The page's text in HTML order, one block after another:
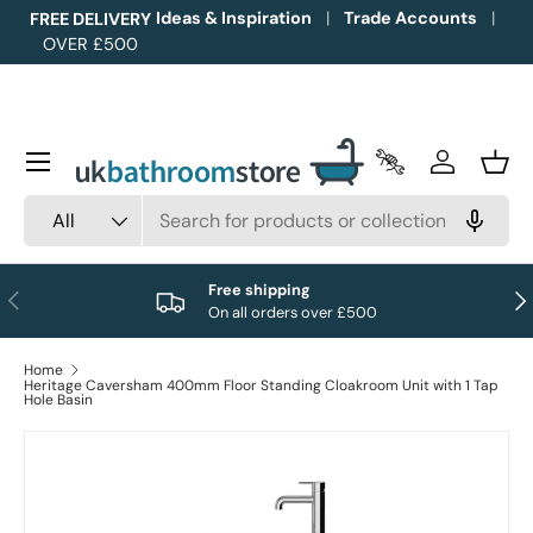
Skip to content
FREE DELIVERY
OVER £500
Ideas & Inspiration Trade Accounts
All
Trade Accounts
Log in
Menu
Previous
Free shipping
On all orders over £500
Home
Heritage Caversham 400mm Floor Standing Cloakroom Unit with 1 Tap
Hole Basin